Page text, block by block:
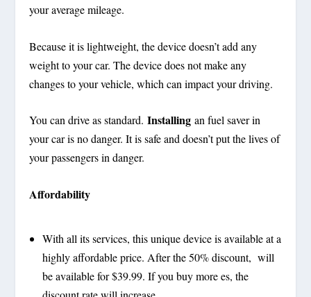
your average mileage.
Because it is lightweight, the device doesn’t add any
weight to your car. The device does not make any
changes to your vehicle, which can impact your driving.
You can drive as standard.Installing an fuel saver in
your car is no danger. It is safe and doesn’t put the lives of
your passengers in danger.
Affordability
With all its services, this unique device is available at a
highly affordable price. After the 50% discount, will
be available for $39.99. If you buy more es, the